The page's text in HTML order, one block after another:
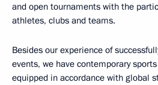
and open tournaments with the
athletes, clubs and teams.
Besides our experience of
events, we have contemporary
equipped in accordance with global